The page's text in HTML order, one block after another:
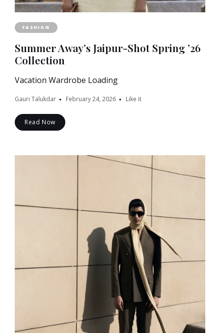
FASHION
Summer Away’s Jaipur-Shot Spring ’26
Collection
Vacation Wardrobe Loading
Gauri Talukdar February 24, 2026 Like it
Read Now